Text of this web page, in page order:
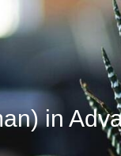
in